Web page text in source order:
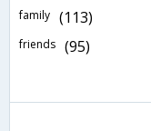
family (113)
friends (95)